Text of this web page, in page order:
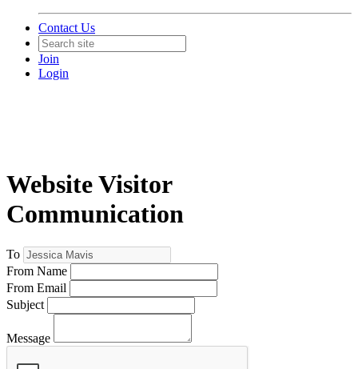
Contact Us
Join
Login
Website Visitor
Communication
To
From Name
From Email
Subject
Message